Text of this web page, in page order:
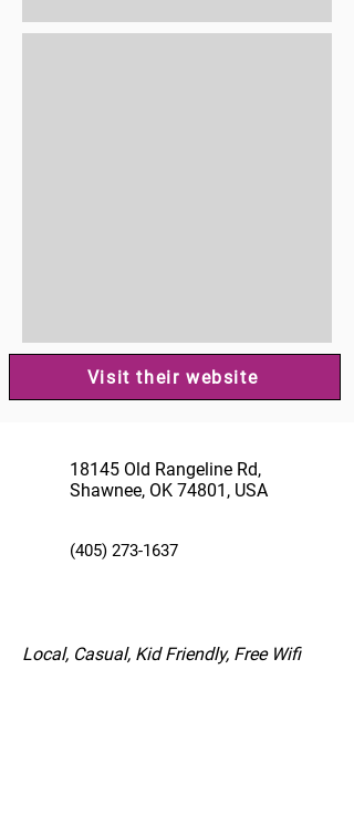
Visit their website
18145 Old Rangeline Rd,
Shawnee, OK 74801, USA
(405) 273-1637
Local, Casual, Kid Friendly, Free Wifi